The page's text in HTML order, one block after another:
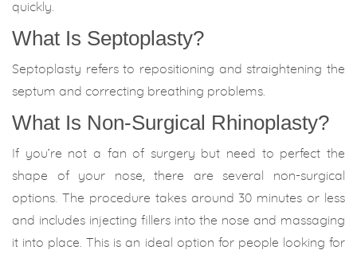
quickly.
What Is Septoplasty?
Septoplasty refers to repositioning and straightening the
septum and correcting breathing problems.
What Is Non-Surgical Rhinoplasty?
If you’re not a fan of surgery but need to perfect the
shape of your nose, there are several non-surgical
options. The procedure takes around 30 minutes or less
and includes injecting fillers into the nose and massaging
it into place. This is an ideal option for people looking for